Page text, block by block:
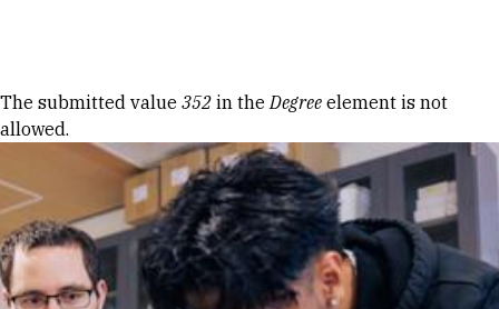
Error message
The submitted value 352 in theDegree element is not
allowed.